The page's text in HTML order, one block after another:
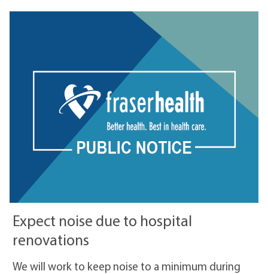
Expect noise due to hospital
renovations
We will work to keep noise to a minimum during